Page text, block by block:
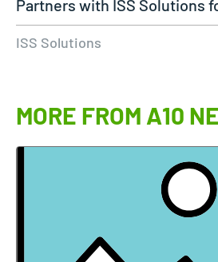
Partners with ISS Solutions
ISS Solutions
MORE FROM A10